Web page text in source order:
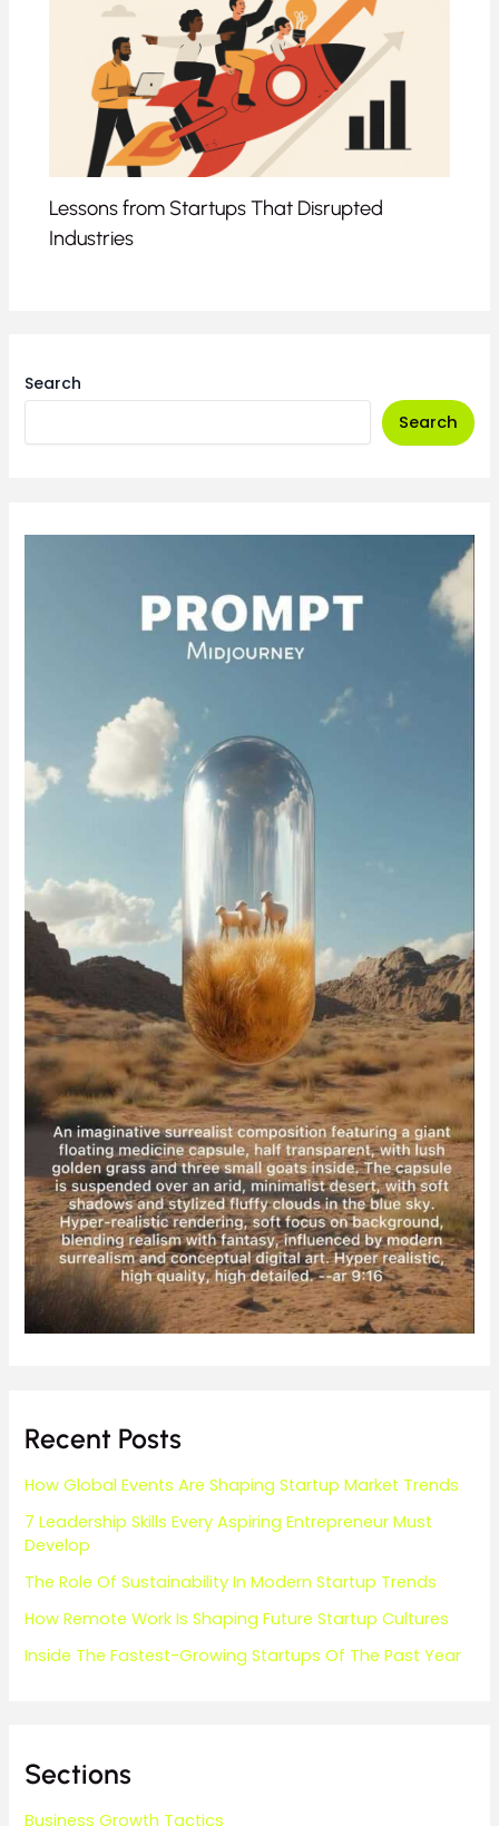
Lessons from Startups That Disrupted
Industries
Search
Search
Recent Posts
How Global Events Are Shaping Startup Market Trends
7 Leadership Skills Every Aspiring Entrepreneur Must
Develop
The Role Of Sustainability In Modern Startup Trends
How Remote Work Is Shaping Future Startup Cultures
Inside The Fastest-Growing Startups Of The Past Year
Sections
Business Growth Tactics